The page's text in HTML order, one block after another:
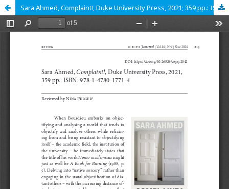
Sara Ahmed, Complaint!, Duke University Press, 2021; 359 pp.: ISBN: 978-1-4780-1771-4